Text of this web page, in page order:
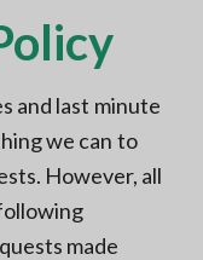
and last minute
we can to
However, all
made